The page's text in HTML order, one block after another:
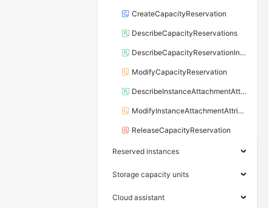
CreateCapacityReservation
DescribeCapacityReservations
DescribeCapacityReservationInstances
ModifyCapacityReservation
DescribeInstanceAttachmentAttributes
ModifyInstanceAttachmentAttributes
ReleaseCapacityReservation
Reserved instances
Storage capacity units
Cloud assistant